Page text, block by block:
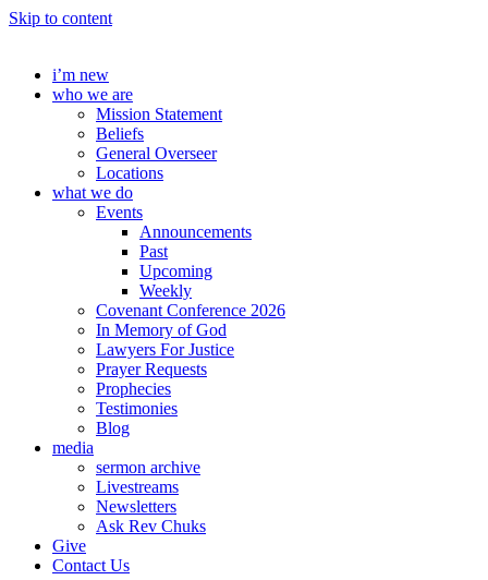
Skip to content
i’m new
who we are
Mission Statement
Beliefs
General Overseer
Locations
what we do
Events
Announcements
Past
Upcoming
Weekly
Covenant Conference 2026
In Memory of God
Lawyers For Justice
Prayer Requests
Prophecies
Testimonies
Blog
media
sermon archive
Livestreams
Newsletters
Ask Rev Chuks
Give
Contact Us